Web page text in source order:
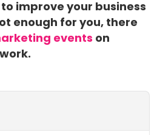
improve your business
enough for you, there
events on